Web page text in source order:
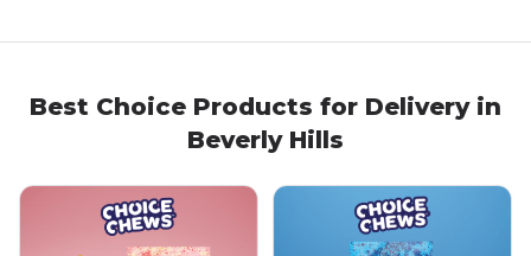
Best Choice Products for Delivery in
Beverly Hills